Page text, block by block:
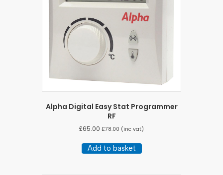
Alpha Digital Easy Stat Programmer
RF
£65.00 £78.00 (inc vat)
Add to basket